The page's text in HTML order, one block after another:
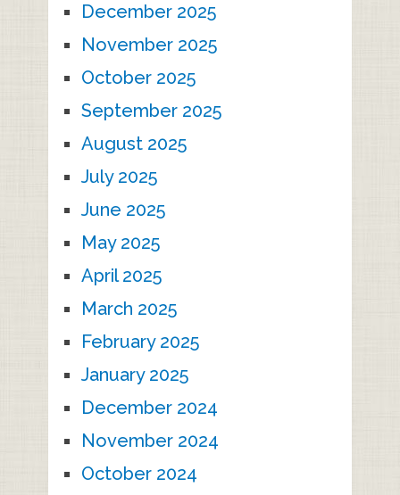
December 2025
November 2025
October 2025
September 2025
August 2025
July 2025
June 2025
May 2025
April 2025
March 2025
February 2025
January 2025
December 2024
November 2024
October 2024